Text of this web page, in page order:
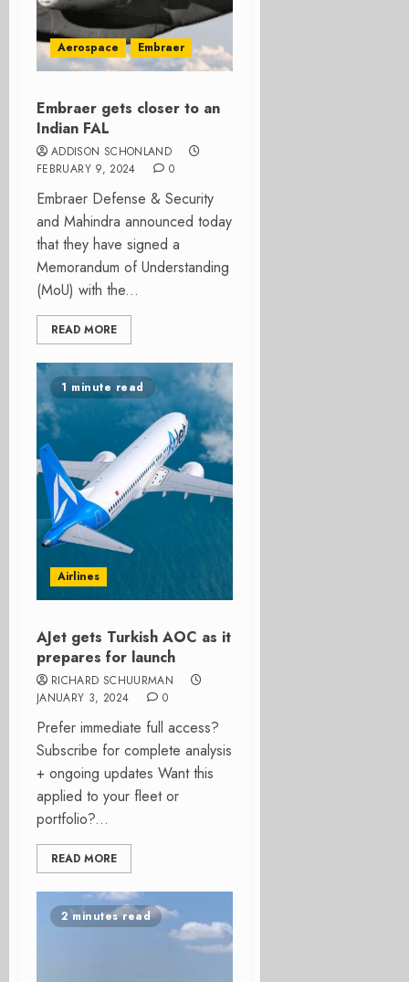
Aerospace Embraer
Embraer gets closer to an
Indian FAL
ADDISON SCHONLAND
FEBRUARY 9, 2024
0
Embraer Defense & Security
and Mahindra announced today
that they have signed a
Memorandum of Understanding
(MoU) with the...
READ MORE
1 minute read
Airlines
AJet gets Turkish AOC as it
prepares for launch
RICHARD SCHUURMAN
JANUARY 3, 2024
0
Prefer immediate full access?
Subscribe for complete analysis
+ ongoing updates Want this
applied to your fleet or
portfolio?...
READ MORE
2 minutes read